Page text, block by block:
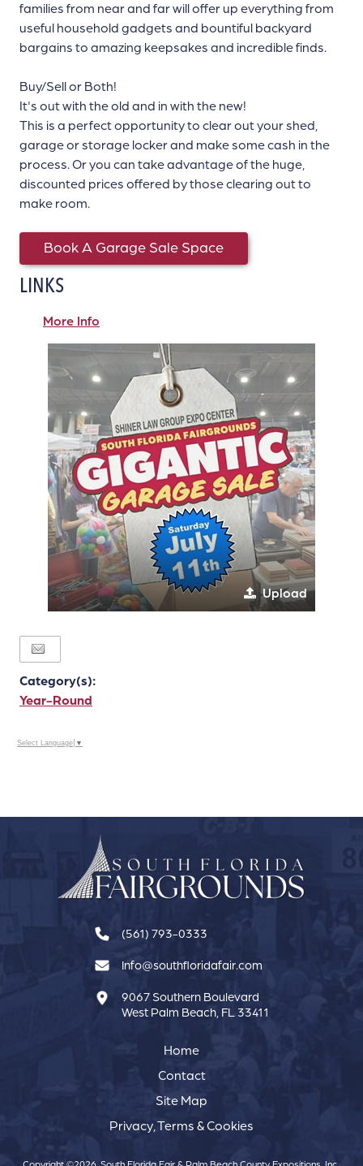
families from near and far will offer up everything from
useful household gadgets and bountiful backyard
bargains to amazing keepsakes and incredible finds.
Buy/Sell or Both!
It's out with the old and in with the new!
This is a perfect opportunity to clear out your shed,
garage or storage locker and make some cash in the
process. Or you can take advantage of the huge,
discounted prices offered by those clearing out to
make room.
Book A Garage Sale Space
LINKS
More Info
Upload
Category(s):
Year-Round
Select Language ▼
(561) 793-0333
Info@southfloridafair.com
9067 Southern Boulevard
West Palm Beach, FL 33411
Home
Contact
Site Map
Privacy, Terms & Cookies